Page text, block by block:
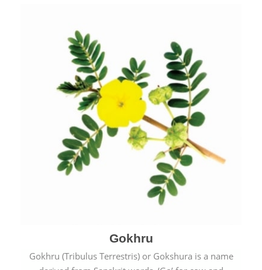
Gokhru
Gokhru (Tribulus Terrestris) or Gokshura is a name